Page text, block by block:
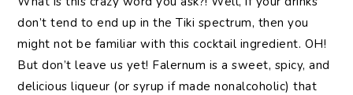
don’t tend to end up in the Tiki spectrum, then you
might not be familiar with this cocktail ingredient. OH!
But don’t leave us yet! Falernum is a sweet, spicy, and
delicious liqueur (or syrup if made nonalcoholic) that